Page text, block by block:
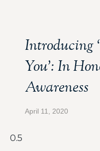
Introducing
You’: In
Awareness
April 11, 2020